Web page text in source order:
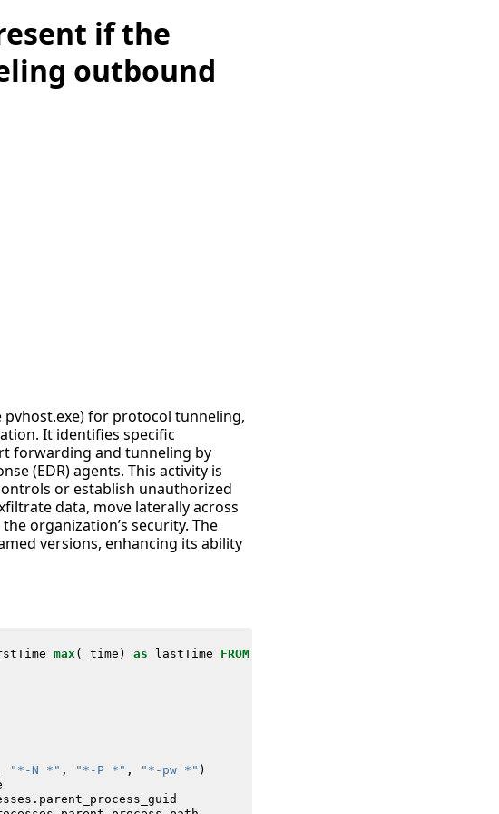
if the
outbound
pvhost.exe) for protocol tunneling,
It identifies specific
forwarding and tunneling by
(EDR) agents. This activity is
or establish unauthorized
data, move laterally across
organization’s security. The
versions, enhancing its ability
max ( _time ) as lastTime FROM
"*-N *" , "*-P *" , "*-pw *" )
. parent_process_guid